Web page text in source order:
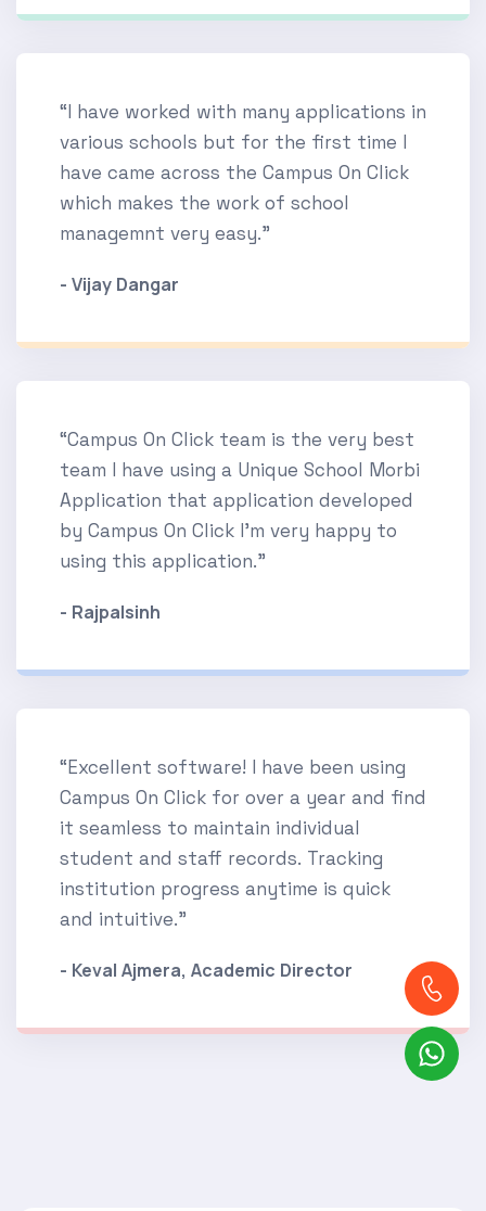
“I have worked with many applications in
various schools but for the first time I
have came across the Campus On Click
which makes the work of school
managemnt very easy.”
- Vijay Dangar
“Campus On Click team is the very best
team I have using a Unique School Morbi
Application that application developed
by Campus On Click I'm very happy to
using this application.”
- Rajpalsinh
“Excellent software! I have been using
Campus On Click for over a year and find
it seamless to maintain individual
student and staff records. Tracking
institution progress anytime is quick
and intuitive.”
- Keval Ajmera, Academic Director